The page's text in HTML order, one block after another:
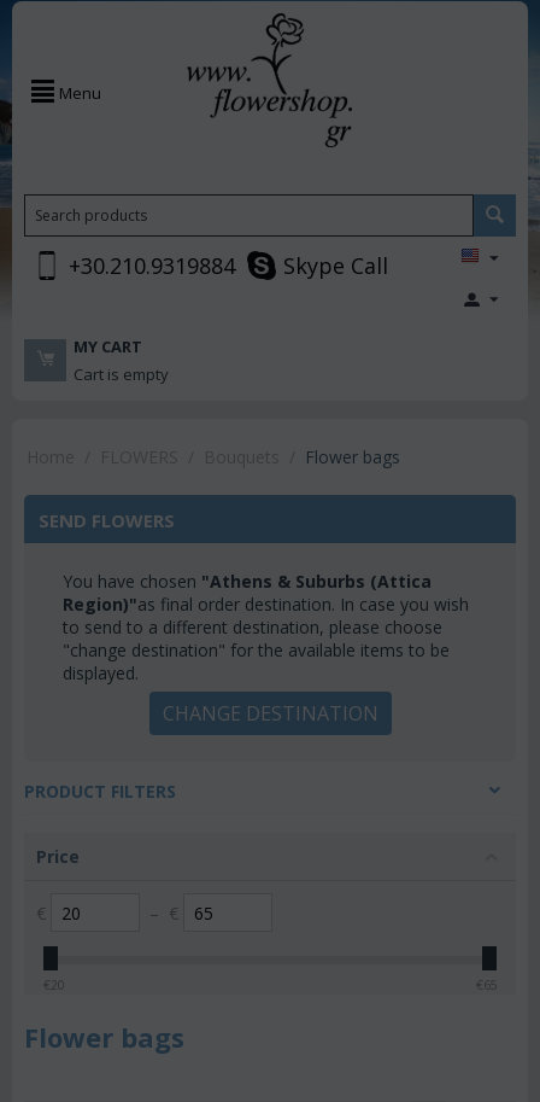
Menu
+30.210.9319884 Skype Call
MY CART
Cart is empty
Flower bags
SEND FLOWERS
You have chosen "Athens & Suburbs (Attica
Region)"as final order destination. In case you wish
to send to a different destination, please choose
"change destination" for the available items to be
displayed.
CHANGE DESTINATION
PRODUCT FILTERS
Price
€ – €
€20 €65
Flower bags